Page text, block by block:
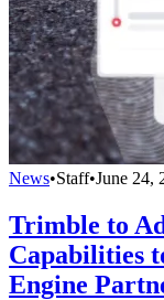
News•Staff•June 24,
Trimble to
Capabilities
Engine